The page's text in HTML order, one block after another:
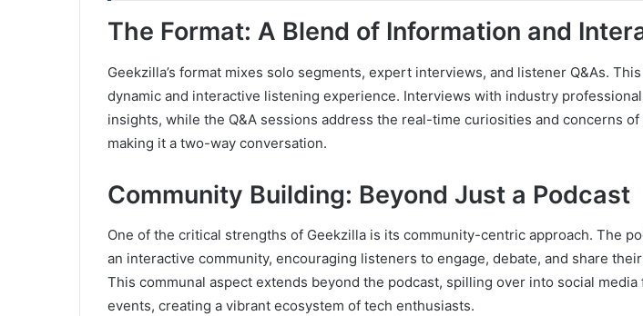
The Format: A Blend of Information and
Geekzilla’s format mixes solo segments, expert interviews, and listener Q&As.
dynamic and interactive listening experience. Interviews with industry
insights, while the Q&A sessions address the real-time curiosities and concerns of
making it a two-way conversation.
Community Building: Beyond Just a Podcast
One of the critical strengths of Geekzilla is its community-centric approach. The
an interactive community, encouraging listeners to engage, debate, and share
This communal aspect extends beyond the podcast, spilling over into social media
events, creating a vibrant ecosystem of tech enthusiasts.